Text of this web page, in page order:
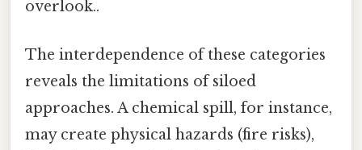
overlook..
The interdependence of these categories
reveals the limitations of siloed
approaches. A chemical spill, for instance,
may create physical hazards (fire risks),